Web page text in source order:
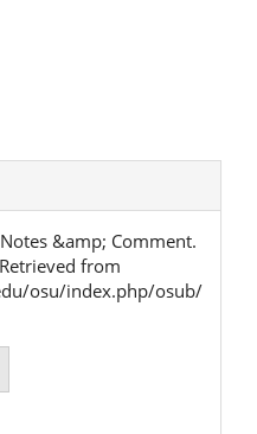
&amp; Comment.
from
osu/index.php/osub/